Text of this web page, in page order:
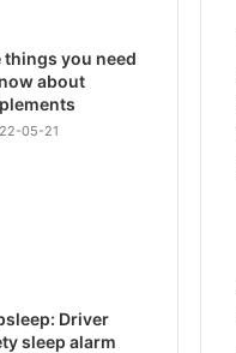
things you need
about
05-21
Driver
sleep alarm